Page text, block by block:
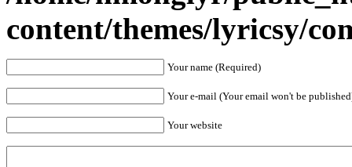
content/themes/lyricsy/
Your name (Required)
Your e-mail (Your email won't be
Your website